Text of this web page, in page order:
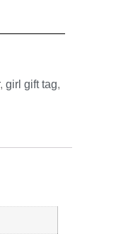
, girl gift tag,